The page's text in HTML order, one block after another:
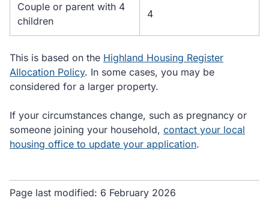
Couple or parent with 4
children
4
This is based on the Highland Housing Register
Allocation Policy. In some cases, you may be
considered for a larger property.
If your circumstances change, such as pregnancy or
someone joining your household, contact your local
housing office to update your application.
Page last modified: 6 February 2026